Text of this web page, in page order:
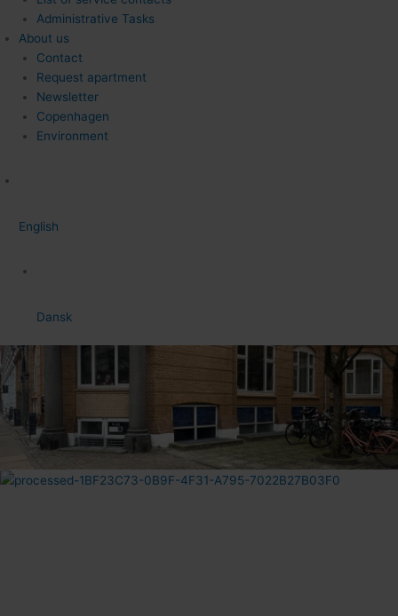
Administrative Tasks
About us
Contact
Request apartment
Newsletter
Copenhagen
Environment
English
Dansk